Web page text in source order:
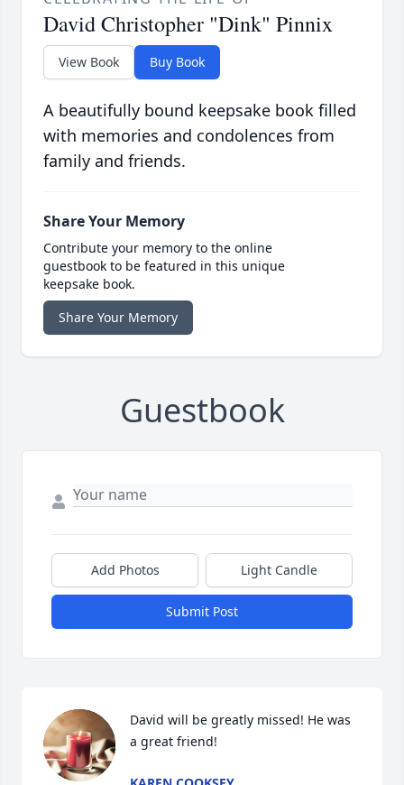
David Christopher "Dink" Pinnix
View Book Buy Book
A beautifully bound keepsake book filled
with memories and condolences from
family and friends.
Share Your Memory
Contribute your memory to the online
guestbook to be featured in this unique
keepsake book.
Share Your Memory
Guestbook
Add Photos Light Candle
Submit Post
David will be greatly missed! He was
a great friend!